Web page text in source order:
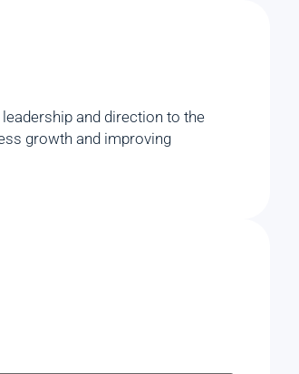
and direction to the
growth and improving